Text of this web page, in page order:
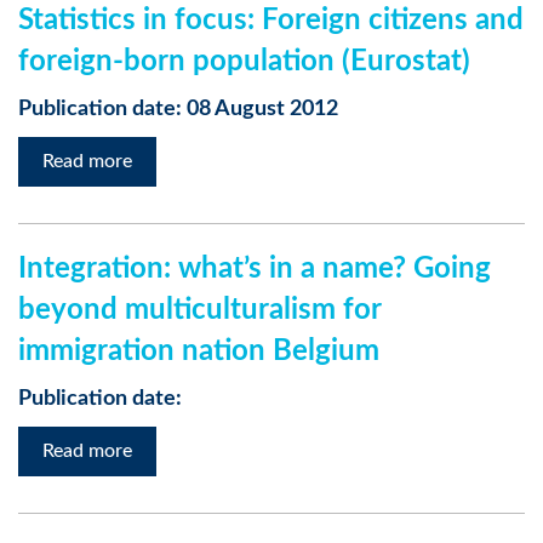
Statistics in focus: Foreign citizens and
foreign-born population (Eurostat)
Publication date: 08 August 2012
Read more
Integration: what’s in a name? Going
beyond multiculturalism for
immigration nation Belgium
Publication date:
Read more